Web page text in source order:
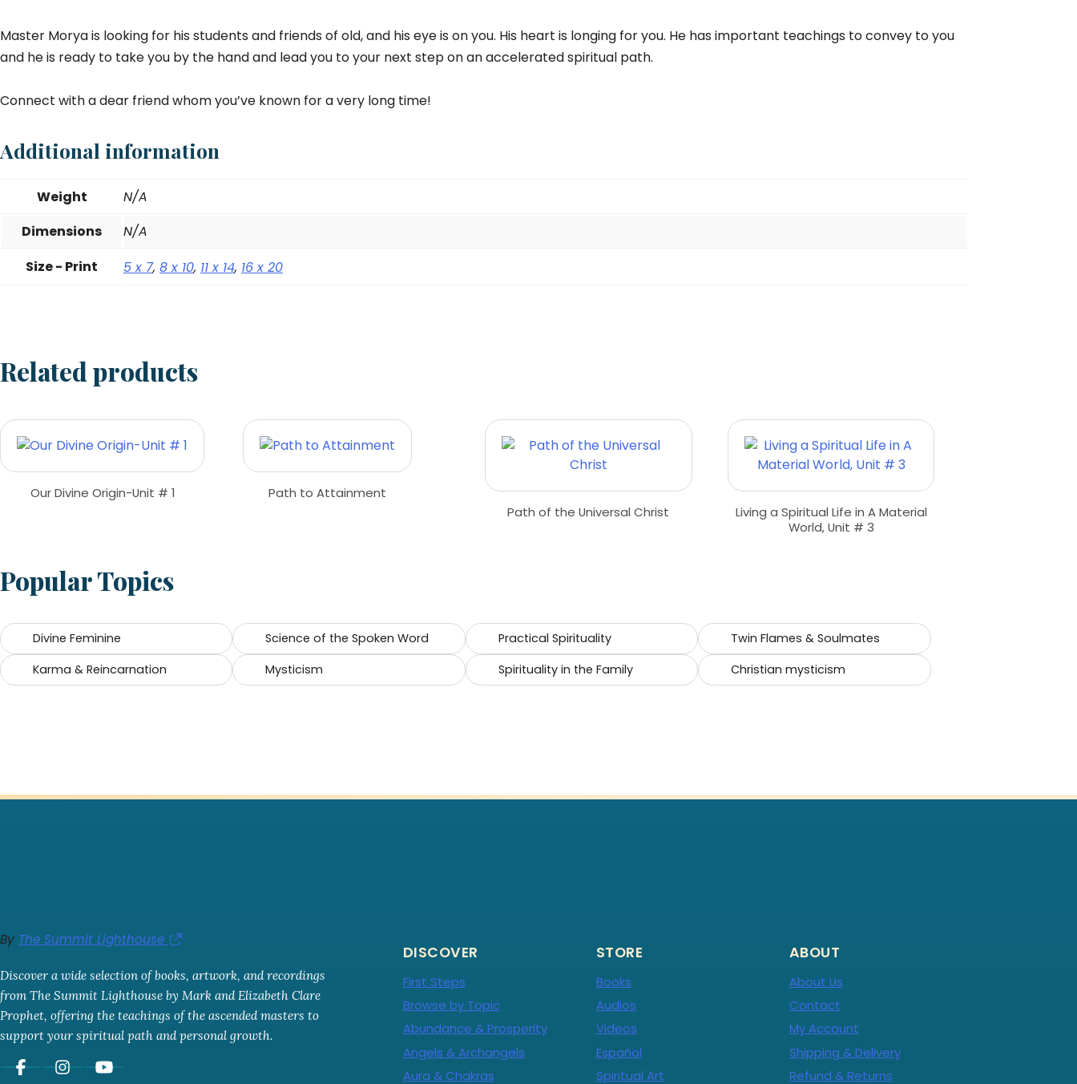
Master Morya is looking for his students and friends of old, and his eye is on you. His heart is longing for you. He has important teachings to convey to you
and he is ready to take you by the hand and lead you to your next step on an accelerated spiritual path.
Connect with a dear friend whom you’ve known for a very long time!
Additional information
Weight
N/A
Dimensions
N/A
Size - Print
5 x 7, 8 x 10, 11 x 14, 16 x 20
Related products
Our Divine Origin-Unit # 1
Path to Attainment
Path of the Universal Christ
Living a Spiritual Life in A Material
World, Unit # 3
Popular Topics
Divine Feminine Science of the Spoken Word Practical Spirituality
Twin Flames & Soulmates
Karma & Reincarnation
Mysticism Spirituality in the Family Christian mysticism
By The Summit Lighthouse
Discover a wide selection of books, artwork, and recordings
from The Summit Lighthouse by Mark and Elizabeth Clare
Prophet, offering the teachings of the ascended masters to
support your spiritual path and personal growth.
DISCOVER
First Steps
Browse by Topic
Abundance & Prosperity
Angels & Archangels
Aura & Chakras
STORE
Books
Audios
Videos
Español
Spiritual Art
ABOUT
About Us
Contact
My Account
Shipping & Delivery
Refund & Returns